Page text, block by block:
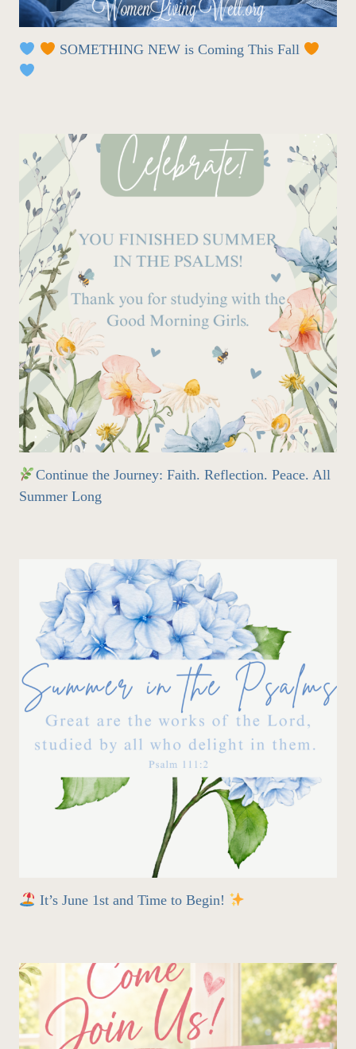
SOMETHING NEW is Coming This Fall
Continue the Journey: Faith. Reflection. Peace. All
Summer Long
It’s June 1st and Time to Begin!